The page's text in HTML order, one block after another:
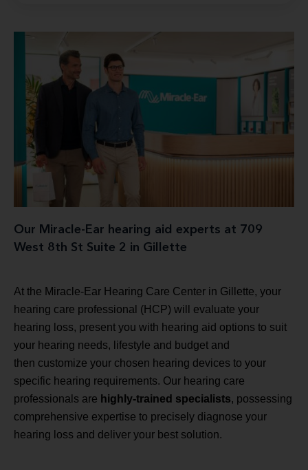
Our Miracle-Ear hearing aid experts at 709
West 8th St Suite 2 in Gillette
At the Miracle-Ear Hearing Care Center in Gillette, your
hearing care professional (HCP) will evaluate your
hearing loss, present you with hearing aid options to suit
your hearing needs, lifestyle and budget and
then customize your chosen hearing devices to your
specific hearing requirements. Our hearing care
professionals are highly-trained specialists, possessing
comprehensive expertise to precisely diagnose your
hearing loss and deliver your best solution.